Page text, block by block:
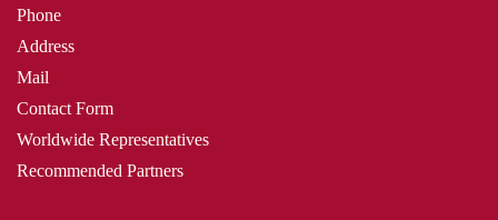
Phone
Address
Mail
Contact Form
Worldwide Representatives
Recommended Partners